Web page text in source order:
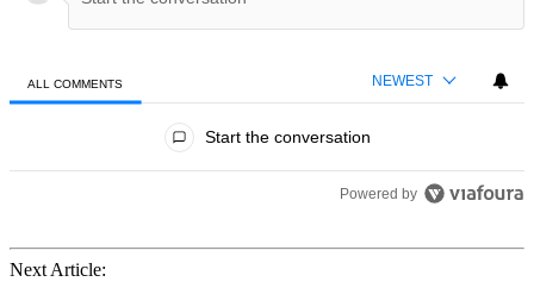
ALL COMMENTS NEWEST
Start the conversation
Powered by
Next Article: